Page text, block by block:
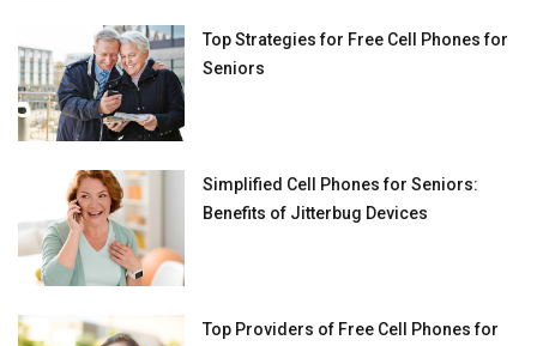
Top Strategies for Free Cell Phones for
Seniors
Simplified Cell Phones for Seniors:
Benefits of Jitterbug Devices
Top Providers of Free Cell Phones for